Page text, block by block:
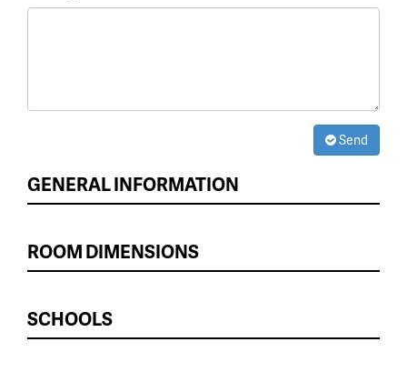
Send
GENERAL INFORMATION
ROOM DIMENSIONS
SCHOOLS